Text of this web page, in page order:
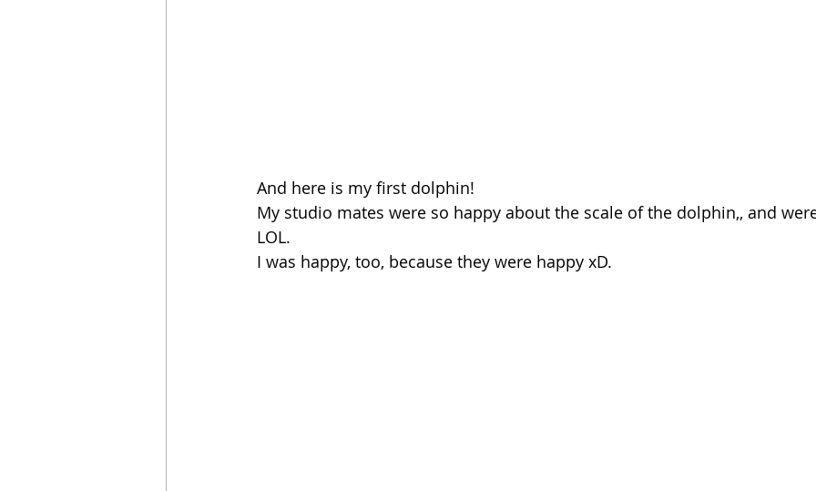
And here is my first dolphin!
My studio mates were so happy about the scale of the dolphin,, and
LOL.
I was happy, too, because they were happy xD.